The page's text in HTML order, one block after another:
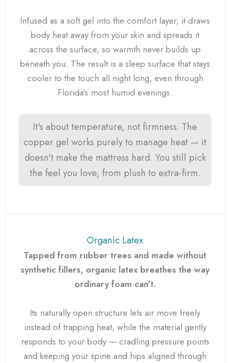
Infused as a soft gel into the comfort layer, it draws
body heat away from your skin and spreads it
across the surface, so warmth never builds up
beneath you. The result is a sleep surface that stays
cooler to the touch all night long, even through
Florida's most humid evenings.
It's about temperature, not firmness. The
copper gel works purely to manage heat — it
doesn't make the mattress hard. You still pick
the feel you love, from plush to extra-firm.
Organic Latex
Tapped from rubber trees and made without
synthetic fillers, organic latex breathes the way
ordinary foam can't.
Its naturally open structure lets air move freely
instead of trapping heat, while the material gently
responds to your body — cradling pressure points
and keeping your spine and hips aligned through